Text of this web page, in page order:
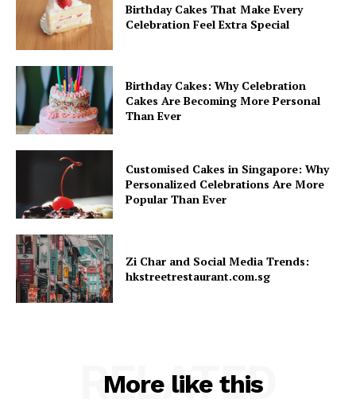
Birthday Cakes That Make Every
Celebration Feel Extra Special
Birthday Cakes: Why Celebration
Cakes Are Becoming More Personal
Than Ever
Customised Cakes in Singapore: Why
Personalized Celebrations Are More
Popular Than Ever
Zi Char and Social Media Trends:
hkstreetrestaurant.com.sg
More like this
RELATED